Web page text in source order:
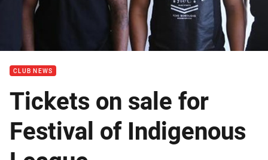
CLUB NEWS
Tickets on sale for
Festival of Indigenous